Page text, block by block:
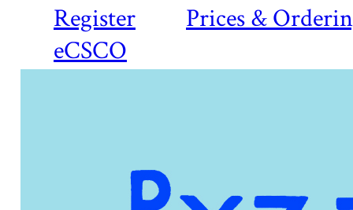
Register
Prices &
eCSCO